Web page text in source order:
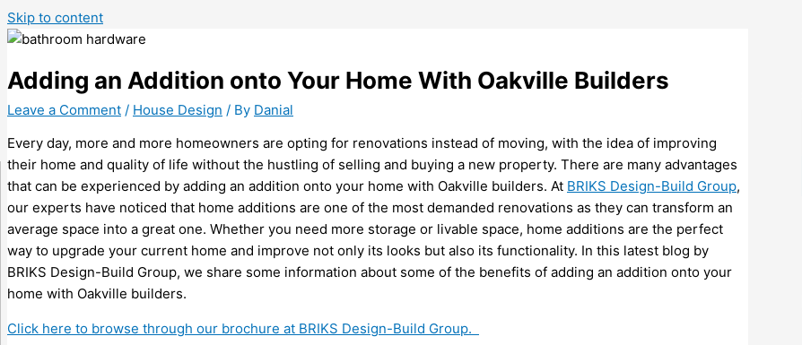
Skip to content
Adding an Addition onto Your Home With Oakville Builders
Leave a Comment / House Design / By Danial
Every day, more and more homeowners are opting for renovations instead of moving, with the idea of improving
their home and quality of life without the hustling of selling and buying a new property. There are many advantages
that can be experienced by adding an addition onto your home with Oakville builders. At BRIKS Design-Build Group,
our experts have noticed that home additions are one of the most demanded renovations as they can transform an
average space into a great one. Whether you need more storage or livable space, home additions are the perfect
way to upgrade your current home and improve not only its looks but also its functionality. In this latest blog by
BRIKS Design-Build Group, we share some information about some of the benefits of adding an addition onto your
home with Oakville builders.
Click here to browse through our brochure at BRIKS Design-Build Group.